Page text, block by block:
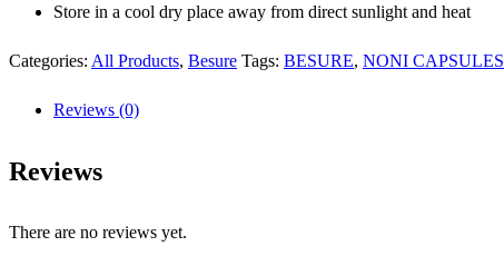
Store in a cool dry place away from direct sunlight and heat
Categories: All Products, Besure Tags: BESURE, NONI CAPSULES
Reviews (0)
Reviews
There are no reviews yet.